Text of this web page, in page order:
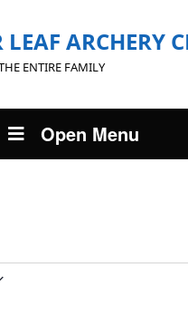
LEAF ARCHERY
ENTIRE FAMILY
Open Menu